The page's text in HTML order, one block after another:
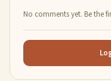
No comments yet. Be the